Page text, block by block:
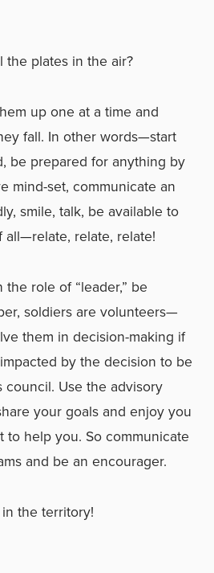
plates in the air?
up one at a time and
fall. In other words—start
be prepared for anything by
mind-set, communicate an
smile, talk, be available to
relate, relate!
the role of “leader,” be
soldiers are volunteers—
them in decision-making if
by the decision to be
council. Use the advisory
your goals and enjoy you
to help you. So communicate
and be an encourager.
the territory!